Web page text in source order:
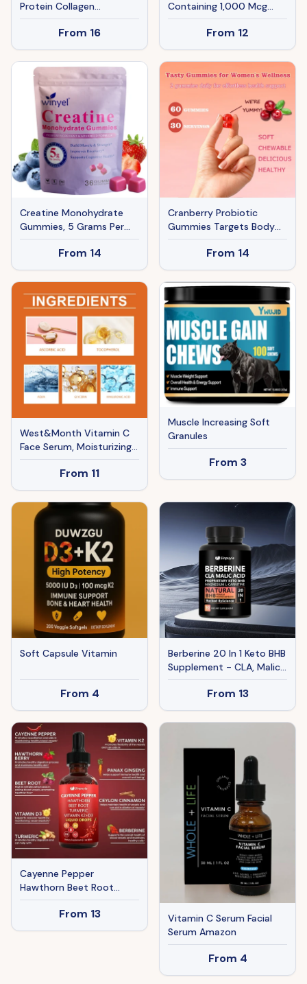
Protein Collagen
Peptides, Raspberry
Lemonade, 20g Protein,
Zero Sugar, Grass-Fed
Whey, 250g
From 16
Containing 1,000 Mcg
Ofbiotin, Collagen, Saw
Palmetto, And Other
Naturalingredients To
Promote Stronger,
Healthier Hair,skin, And
Nails, Effectively .60-day
Supply.
From 12
Creatine Monohydrate
Gummies, 5 Grams Per
Serving, Sugar-free
Creatine Gummies,
Suitable For Workouts,
Strength, Cognitive
Health, And Muscle
Support, Gluten-free,
Berry-enhanced, 36
Gummies.
From 14
Cranberry Probiotic
Gummies Targets Body
Odor, Women's Health,
And PH Balance Vegan 60
Gummies Per Pack
From 14
West&Month Vitamin C
Face Serum, Moisturizing,
Hydrating, Brightening,
Tender And Smooth Skin
Essence
From 11
Muscle Increasing Soft
Granules
From 3
Soft Capsule Vitamin
From 4
Berberine 20 In 1 Keto BHB
Supplement - CLA, Malic
Acid & L-Carnitine For
Metabolism & Energy
Support, 90 Capsules
From 13
Cayenne Pepper
Hawthorn Beet Root
Turmeric Liquid Drops
With Vitamin K2 D3 60ML
From 13
Vitamin C Serum Facial
Serum Amazon
From 4